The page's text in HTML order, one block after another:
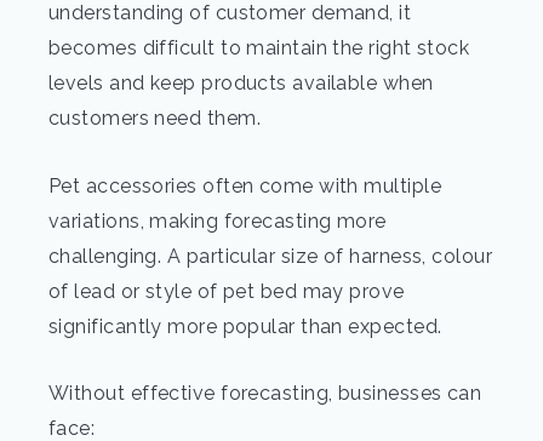
understanding of customer demand, it
becomes difficult to maintain the right stock
levels and keep products available when
customers need them.
Pet accessories often come with multiple
variations, making forecasting more
challenging. A particular size of harness, colour
of lead or style of pet bed may prove
significantly more popular than expected.
Without effective forecasting, businesses can
face: